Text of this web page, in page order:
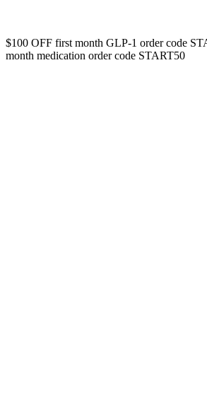
$100 OFF first month GLP-1 order code
month medication order code START50